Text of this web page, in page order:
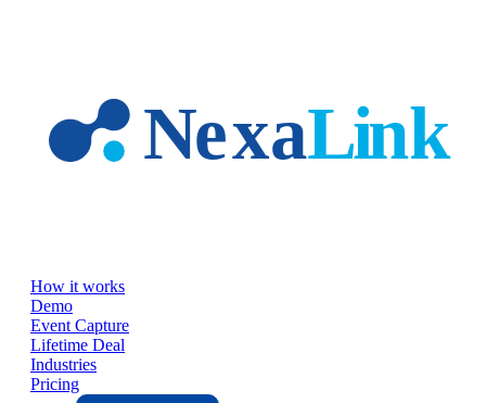
How it works
Demo
Event Capture
Lifetime Deal
Industries
Pricing